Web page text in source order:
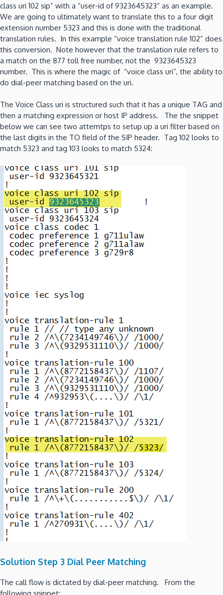
class uri 102 sip” with a “user-id of 9323645323” as an example.
We are going to ultimately want to translate this to a four digit
extension number 5323 and this is done with the traditional
translation rules. In this example “voice translation rule 102” does
this conversion. Note however that the translation rule refers to
a match on the 877 toll free number, not the 9323645323
number. This is where the magic of “voice class uri”, the ability to
do dial-peer matching based on the uri.
The Voice Class uri is structured such that it has a unique TAG and
then a matching expression or host IP address. The the snippet
below we can see two attemtps to setup up a uri filter based on
the last digits in the TO field of the SIP header. Tag 102 looks to
match 5323 and tag 103 looks to match 5324:
Solution Step 3 Dial Peer Matching
The call flow is dictated by dial-peer matching. From the
following snippet: